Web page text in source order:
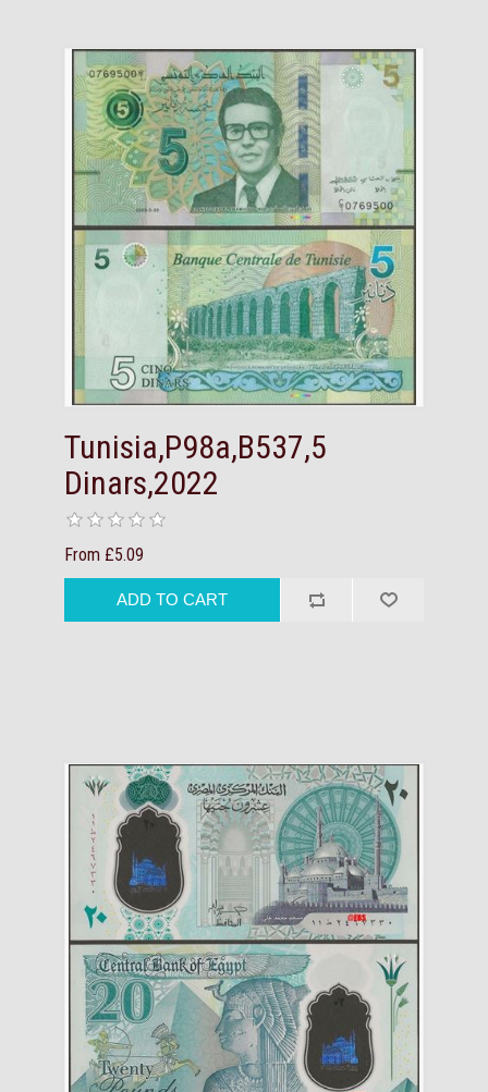
Tunisia,P98a,B537,5
Dinars,2022
From £5.09